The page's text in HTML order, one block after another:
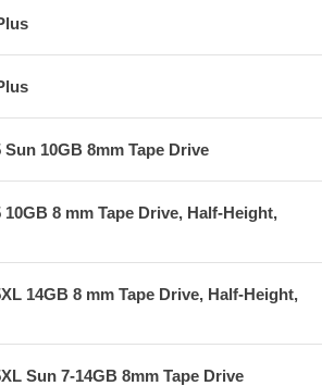
Sun 10GB 8mm Tape Drive
10GB 8 mm Tape Drive, Half-Height,
14GB 8 mm Tape Drive, Half-Height,
Sun 7-14GB 8mm Tape Drive